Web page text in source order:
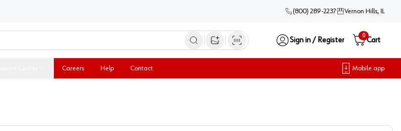
(800) 289-2237 Vernon Hills, IL
Open image search
Sign in / Register
0
Cart
Careers Help Contact Mobile app